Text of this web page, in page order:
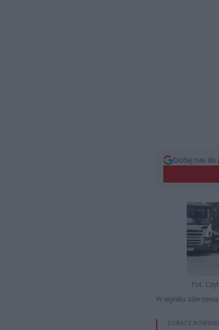
Dodaj nas do
Fot.
W wyniku
ZOBACZ